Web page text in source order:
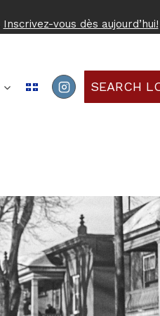
Inscrivez-vous dès aujourd’hui!
SEARCH